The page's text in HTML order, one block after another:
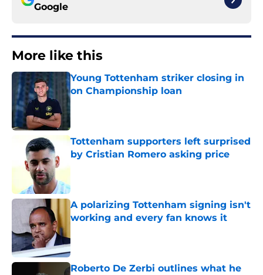
Google
More like this
Young Tottenham striker closing in
on Championship loan
Tottenham supporters left surprised
by Cristian Romero asking price
A polarizing Tottenham signing isn't
working and every fan knows it
Roberto De Zerbi outlines what he